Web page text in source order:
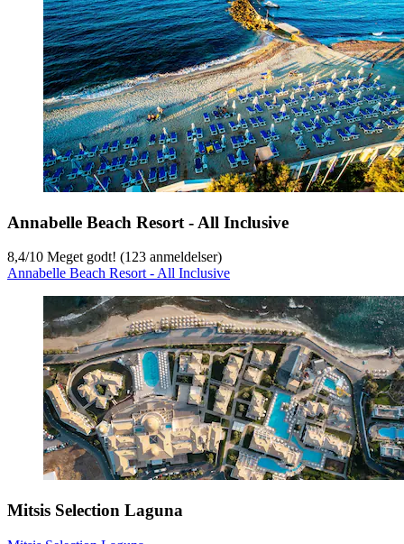
Annabelle Beach Resort - All Inclusive
8,4/10 Meget godt! (123 anmeldelser)
Annabelle Beach Resort - All Inclusive
Mitsis Selection Laguna